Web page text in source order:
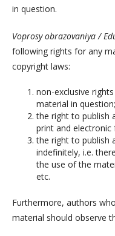
in question.
Voprosy obrazovaniya /
following rights for any
copyright laws:
non-exclusive
material in question;
the right to publish
print and electronic
the right to publish
indefinitely, i.e.
the use of the
etc.
Furthermore, authors
material should observe